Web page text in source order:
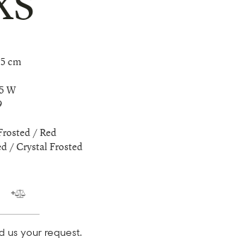
cm
W
/ Red
/ Crystal Frosted
us your request.